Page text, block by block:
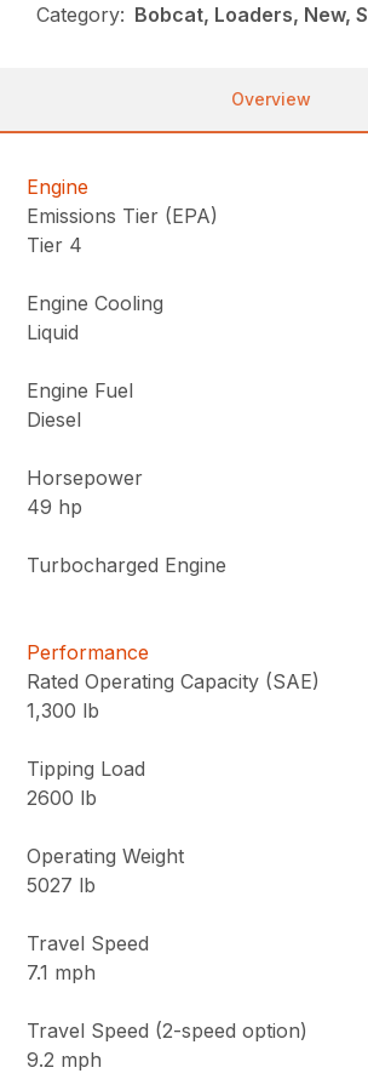
Category: Bobcat, Loaders, New,
Overview
Engine
Emissions Tier (EPA)
Tier 4
Engine Cooling
Liquid
Engine Fuel
Diesel
Horsepower
49 hp
Turbocharged Engine
Performance
Rated Operating Capacity (SAE)
1,300 lb
Tipping Load
2600 lb
Operating Weight
5027 lb
Travel Speed
7.1 mph
Travel Speed (2-speed option)
9.2 mph